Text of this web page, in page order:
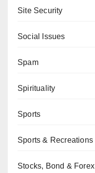
Site Security
Social Issues
Spam
Spirituality
Sports
Sports & Recreations
Stocks, Bond & Forex